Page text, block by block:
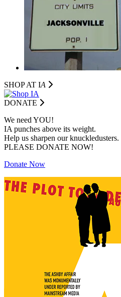
SHOP AT IA
DONATE
We need YOU!
IA punches above its weight.
Help us sharpen our knuckledusters.
PLEASE DONATE NOW!
Donate Now